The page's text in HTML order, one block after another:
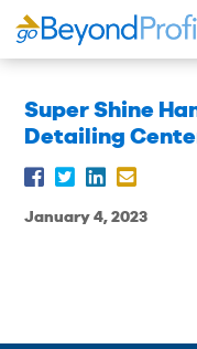
Super Shine
Detailing
January 4, 2023